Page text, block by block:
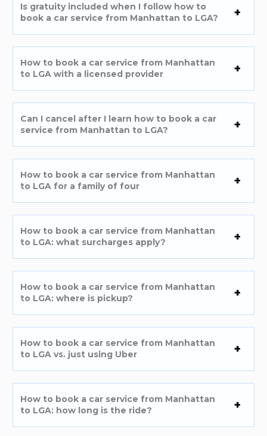
Is gratuity included when I follow how to
book a car service from Manhattan to LGA?
How to book a car service from Manhattan
to LGA with a licensed provider
Can I cancel after I learn how to book a car
service from Manhattan to LGA?
How to book a car service from Manhattan
to LGA for a family of four
How to book a car service from Manhattan
to LGA: what surcharges apply?
How to book a car service from Manhattan
to LGA: where is pickup?
How to book a car service from Manhattan
to LGA vs. just using Uber
How to book a car service from Manhattan
to LGA: how long is the ride?